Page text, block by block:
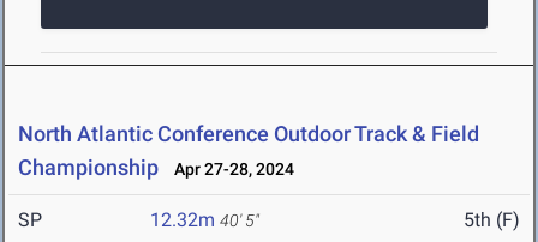
North Atlantic Conference Outdoor Track & Field
Championship
Apr 27-28, 2024
SP 12.32m 40' 5" 5th (F)